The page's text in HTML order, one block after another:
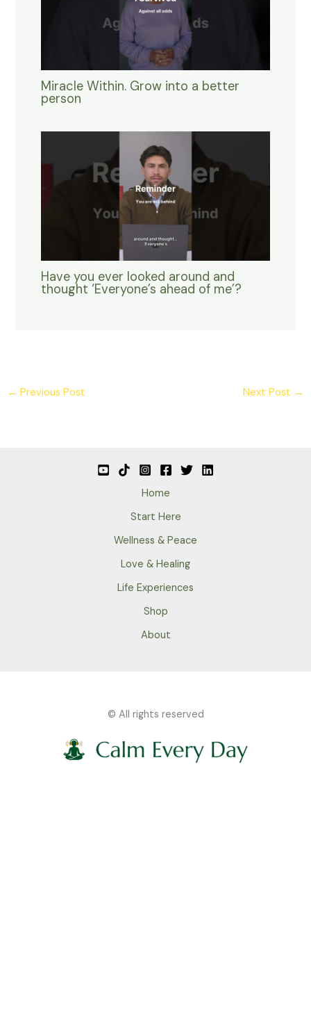
Miracle Within. Grow into a better
person
Have you ever looked around and
thought ‘Everyone’s ahead of me’?
← Previous Post Next Post →
Home
Start Here
Wellness & Peace
Love & Healing
Life Experiences
Shop
About
© All rights reserved